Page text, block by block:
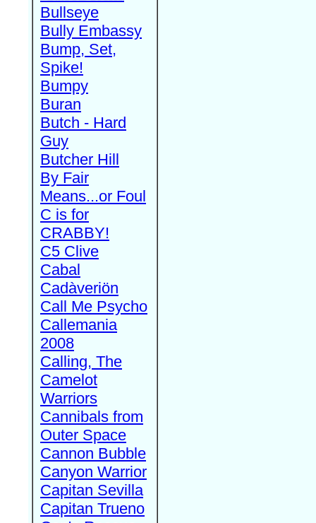
Bullseye
Bully Embassy
Bump, Set,
Spike!
Bumpy
Buran
Butch - Hard
Guy
Butcher Hill
By Fair
Means...or Foul
C is for
CRABBY!
C5 Clive
Cabal
Cadàveriön
Call Me Psycho
Callemania
2008
Calling, The
Camelot
Warriors
Cannibals from
Outer Space
Cannon Bubble
Canyon Warrior
Capitan Sevilla
Capitan Trueno